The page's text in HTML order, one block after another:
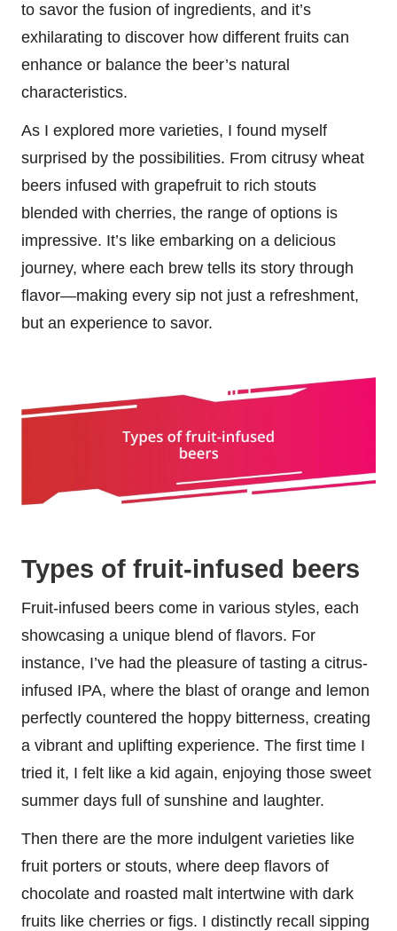
to savor the fusion of ingredients, and it’s
exhilarating to discover how different fruits can
enhance or balance the beer’s natural
characteristics.
As I explored more varieties, I found myself
surprised by the possibilities. From citrusy wheat
beers infused with grapefruit to rich stouts
blended with cherries, the range of options is
impressive. It’s like embarking on a delicious
journey, where each brew tells its story through
flavor—making every sip not just a refreshment,
but an experience to savor.
Types of fruit-infused beers
Fruit-infused beers come in various styles, each
showcasing a unique blend of flavors. For
instance, I’ve had the pleasure of tasting a citrus-
infused IPA, where the blast of orange and lemon
perfectly countered the hoppy bitterness, creating
a vibrant and uplifting experience. The first time I
tried it, I felt like a kid again, enjoying those sweet
summer days full of sunshine and laughter.
Then there are the more indulgent varieties like
fruit porters or stouts, where deep flavors of
chocolate and roasted malt intertwine with dark
fruits like cherries or figs. I distinctly recall sipping